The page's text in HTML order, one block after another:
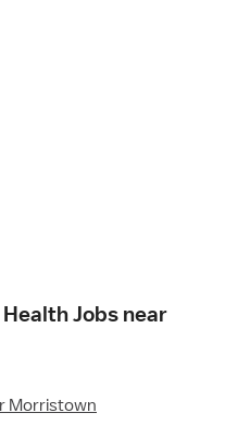
Jobs near
Morristown